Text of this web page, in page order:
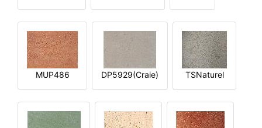
MUP486 DP5929(Craie) TSNaturel